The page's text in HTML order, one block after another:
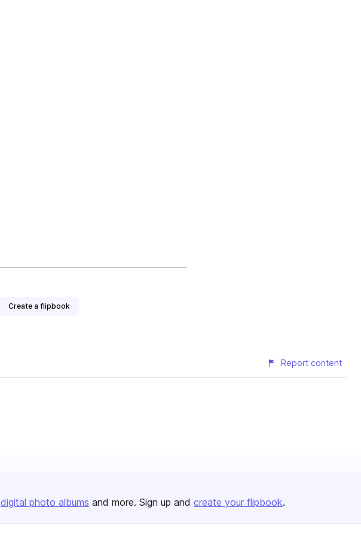
Create a flipbook
Report content
digital photo albums and more. Sign up and create your flipbook.